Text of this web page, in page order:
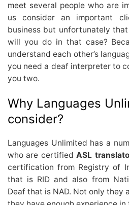
meet several people who are
us consider an important
business but unfortunately
will you do in that case?
understand each other’s
you need a deaf interpreter to
you two.
Why Languages
consider?
Languages Unlimited has a
who are certifiedASL
certification from Registry of
that is RID and also from
Deaf that is NAD. Not only